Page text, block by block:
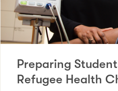
Preparing
Refugee Health